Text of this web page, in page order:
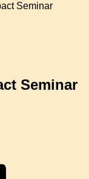
Seminar
Seminar